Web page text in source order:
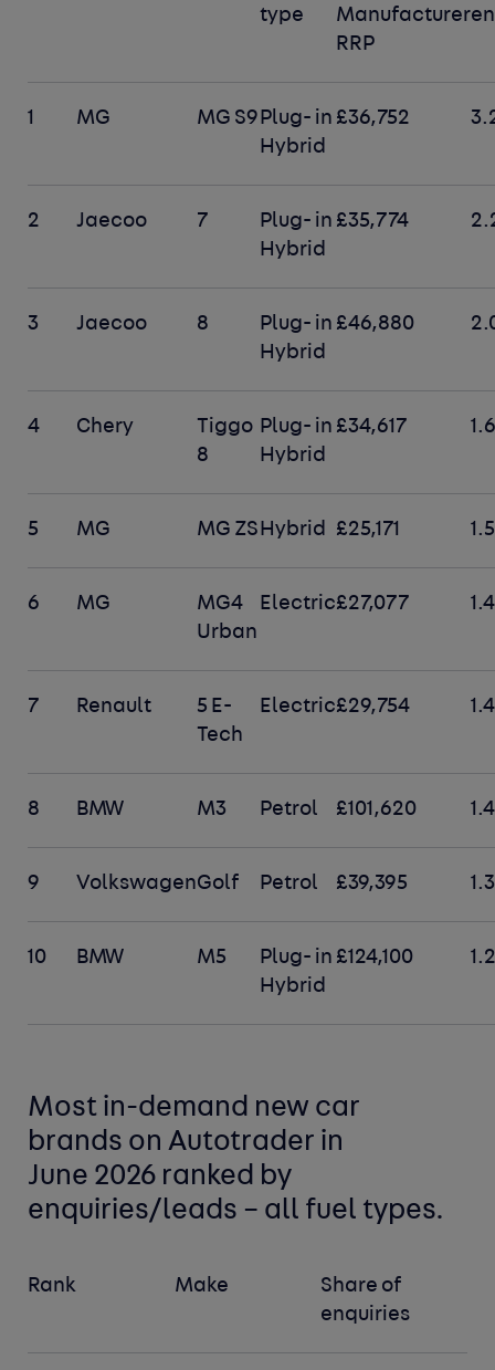
type
Manufacturer
RRP
1 MG MG S9Plug- in
Hybrid
£36,752
2 Jaecoo 7
Plug- in
Hybrid
£35,774
3 Jaecoo 8
Plug- in
Hybrid
£46,880
4 Chery
Tiggo
8
Plug- in
Hybrid
£34,617
5 MG MG ZSHybrid £25,171
6 MG
MG4
Urban
Electric£27,077
7 Renault
5 E-
Tech
Electric£29,754
8 BMW M3 Petrol £101,620
9 VolkswagenGolf Petrol £39,395
10 BMW M5
Plug- in
Hybrid
£124,100
Most in-demand new car
brands on Autotrader in
June 2026 ranked by
enquiries/leads – all fuel types.
Rank Make
Share of
enquiries